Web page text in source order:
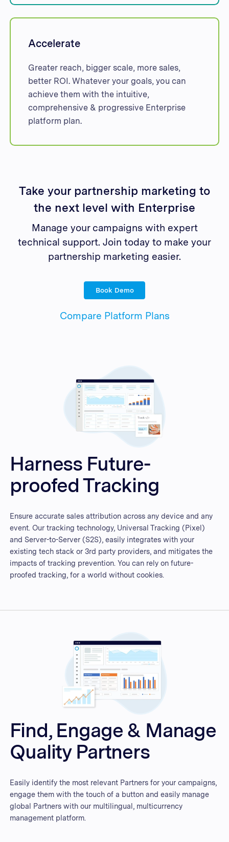
Accelerate
Greater reach, bigger scale, more sales,
better ROI. Whatever your goals, you can
achieve them with the intuitive,
comprehensive & progressive Enterprise
platform plan.
Take your partnership marketing to
the next level with Enterprise
Manage your campaigns with expert
technical support. Join today to make your
partnership marketing easier.
Book Demo
Compare Platform Plans
Harness Future-
proofed Tracking
Ensure accurate sales attribution across any device and any
event. Our tracking technology, Universal Tracking (Pixel)
and Server-to-Server (S2S), easily integrates with your
existing tech stack or 3rd party providers, and mitigates the
impacts of tracking prevention. You can rely on future-
proofed tracking, for a world without cookies.
Find, Engage & Manage
Quality Partners
Easily identify the most relevant Partners for your campaigns,
engage them with the touch of a button and easily manage
global Partners with our multilingual, multicurrency
management platform.